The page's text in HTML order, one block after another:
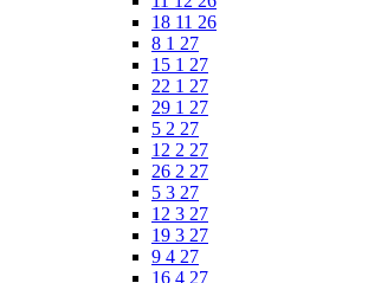
18 11 26
8 1 27
15 1 27
22 1 27
29 1 27
5 2 27
12 2 27
26 2 27
5 3 27
12 3 27
19 3 27
9 4 27
16 4 27